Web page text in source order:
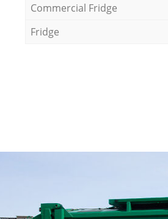
Commercial Fridge
Fridge